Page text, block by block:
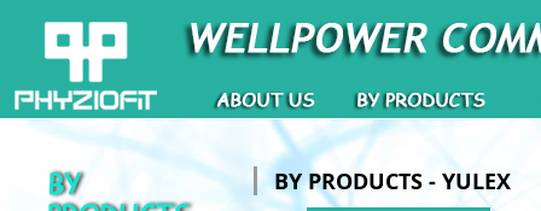
BY PRODUCTS - YULEX